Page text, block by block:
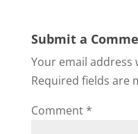
Submit a
Your email address
Required fields are
Comment *